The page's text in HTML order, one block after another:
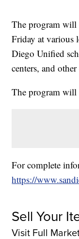
The program will
Friday at various
Diego Unified
centers, and
The program
For complete
https://
Sell Your
Visit Full